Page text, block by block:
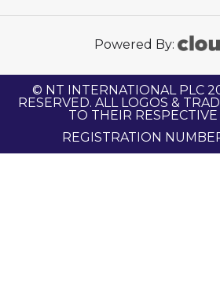
Powered By:
© NT INTERNATIONAL PLC
RESERVED. ALL LOGOS &
TO THEIR
REGISTRATION